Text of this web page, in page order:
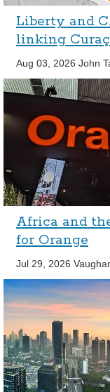
Liberty and
linking
Aug 03, 2026 John
Africa and
for Orange
Jul 29, 2026